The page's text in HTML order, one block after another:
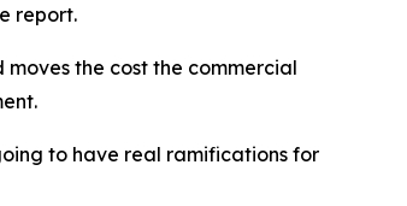
report.
the cost the commercial
to have real ramifications for